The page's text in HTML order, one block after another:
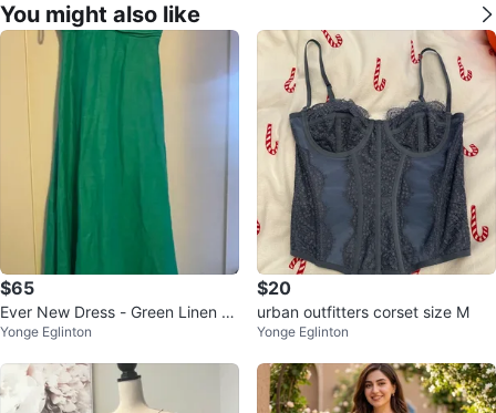
You might also like
$65
Ever New Dress - Green Linen M
axi Dress
Yonge Eglinton
$20
urban outfitters corset size M
Yonge Eglinton